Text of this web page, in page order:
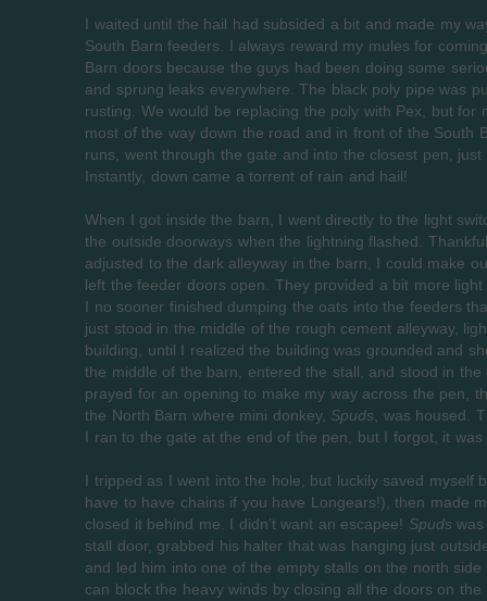
I waited until the hail had subsided a bit and made my
South Barn feeders. I always reward my mules for
Barn doors because the guys had been doing some
and sprung leaks everywhere. The black poly pipe was
rusting. We would be replacing the poly with Pex, but
most of the way down the road and in front of the
runs, went through the gate and into the closest pen,
Instantly, down came a torrent of rain and hail!
When I got inside the barn, I went directly to the light
the outside doorways when the lightning flashed.
adjusted to the dark alleyway in the barn, I could make
left the feeder doors open. They provided a bit more
I no sooner finished dumping the oats into the feeders
just stood in the middle of the rough cement alleyway,
building, until I realized the building was grounded and
the middle of the barn, entered the stall, and stood in
prayed for an opening to make my way across the pen,
the North Barn where mini donkey, Spuds , was housed.
I ran to the gate at the end of the pen, but I forgot, it was
I tripped as I went into the hole, but luckily saved myself
have to have chains if you have Longears!), then made
closed it behind me. I didn’t want an escapee! Spudswas
stall door, grabbed his halter that was hanging just
and led him into one of the empty stalls on the north
can block the heavy winds by closing all the doors on